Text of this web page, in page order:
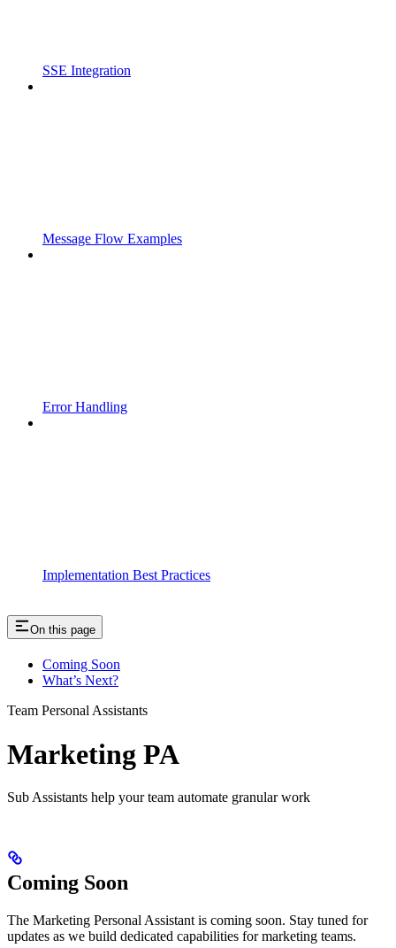
SSE Integration
Message Flow Examples
Error Handling
Implementation Best Practices
On this page
Coming Soon
What’s Next?
Team Personal Assistants
Marketing PA
Sub Assistants help your team automate granular work
Coming Soon
The Marketing Personal Assistant is coming soon. Stay tuned for
updates as we build dedicated capabilities for marketing teams.